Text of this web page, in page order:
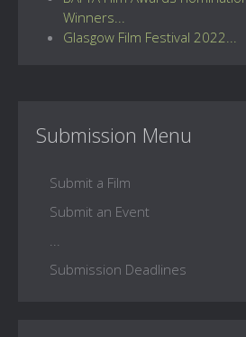
Winners...
Glasgow Film Festival 2022...
Submission Menu
Submit a Film
Submit an Event
Submission Deadlines